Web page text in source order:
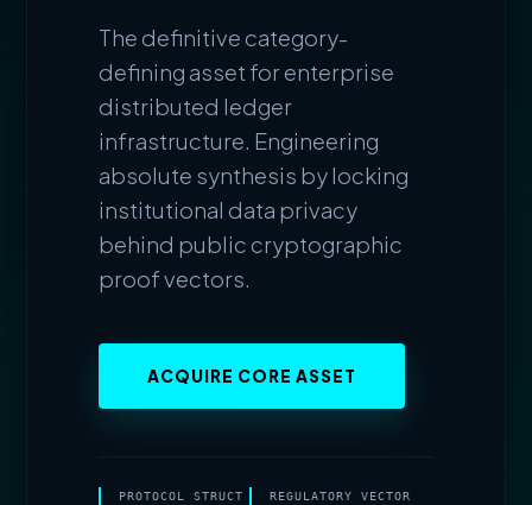
The definitive category-
defining asset for enterprise
distributed ledger
infrastructure. Engineering
absolute synthesis by locking
institutional data privacy
behind public cryptographic
proof vectors.
ACQUIRE CORE ASSET
PROTOCOL STRUCT REGULATORY VECTOR